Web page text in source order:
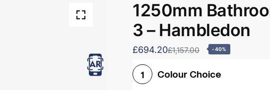
1250mm
3 – Hambledon
£694.20£1,157.00 -40%
1 Colour Choice